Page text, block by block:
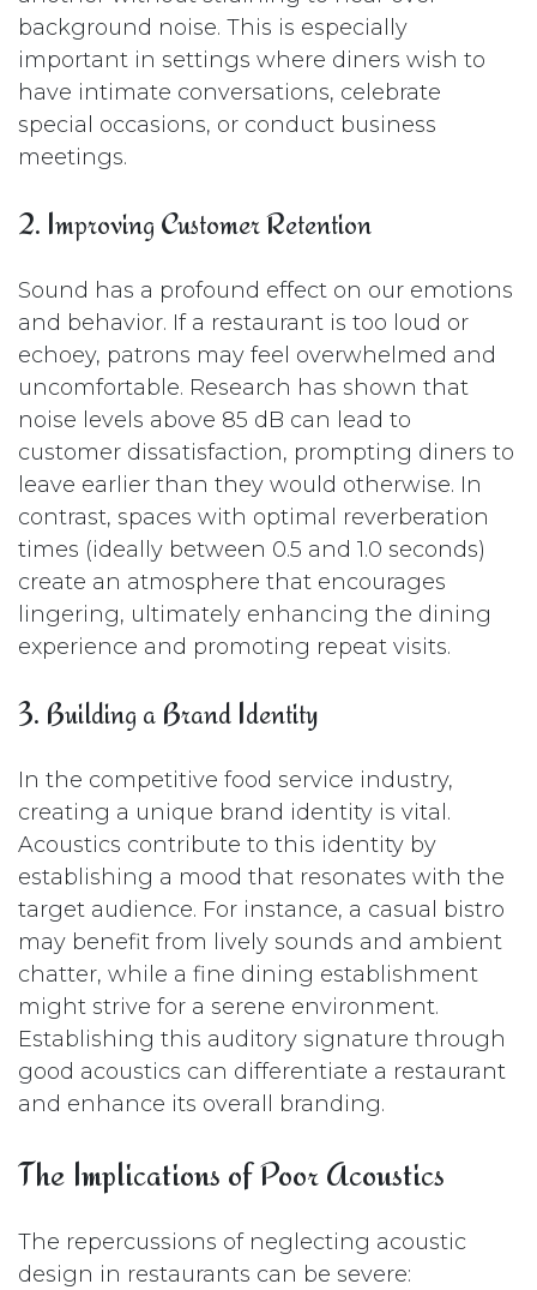
background noise. This is especially
important in settings where diners wish to
have intimate conversations, celebrate
special occasions, or conduct business
meetings.
2. Improving Customer Retention
Sound has a profound effect on our emotions
and behavior. If a restaurant is too loud or
echoey, patrons may feel overwhelmed and
uncomfortable. Research has shown that
noise levels above 85 dB can lead to
customer dissatisfaction, prompting diners to
leave earlier than they would otherwise. In
contrast, spaces with optimal reverberation
times (ideally between 0.5 and 1.0 seconds)
create an atmosphere that encourages
lingering, ultimately enhancing the dining
experience and promoting repeat visits.
3. Building a Brand Identity
In the competitive food service industry,
creating a unique brand identity is vital.
Acoustics contribute to this identity by
establishing a mood that resonates with the
target audience. For instance, a casual bistro
may benefit from lively sounds and ambient
chatter, while a fine dining establishment
might strive for a serene environment.
Establishing this auditory signature through
good acoustics can differentiate a restaurant
and enhance its overall branding.
The Implications of Poor Acoustics
The repercussions of neglecting acoustic
design in restaurants can be severe: